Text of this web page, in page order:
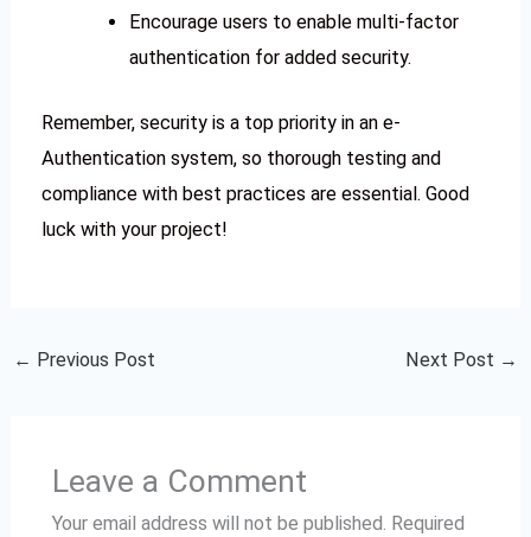
Encourage users to enable multi-factor
authentication for added security.
Remember, security is a top priority in an e-
Authentication system, so thorough testing and
compliance with best practices are essential. Good
luck with your project!
← Previous Post Next Post →
Leave a Comment
Your email address will not be published. Required